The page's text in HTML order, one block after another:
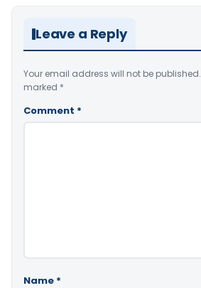
Leave a Reply
Your email address will not be published.
marked *
Comment *
Name *